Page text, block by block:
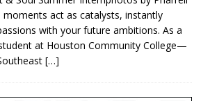
act as catalysts, instantly
with your future ambitions. As a
at Houston Community College—
[…]